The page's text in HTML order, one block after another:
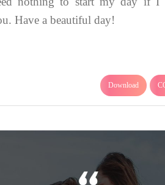
Have a beautiful day!
Download